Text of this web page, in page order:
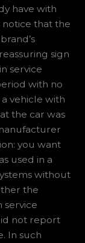
have with
notice that the
sign
service
with no
vehicle with
the car was
you want
used in a
without
the
service
not report
In such